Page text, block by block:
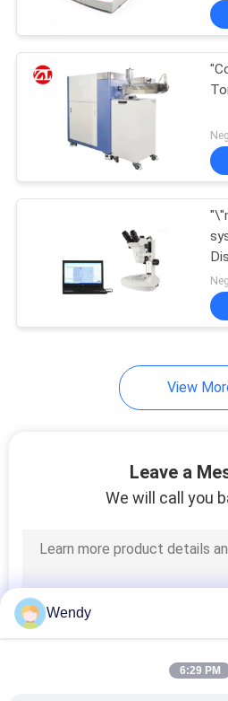
Helmet
Machine
Machine
Cable
Machine
View
Leave a
We will call you
Wendy
6:29 PM